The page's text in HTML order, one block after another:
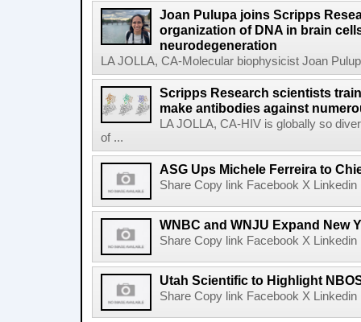
Joan Pulupa joins Scripps
organization of DNA in brain
neurodegeneration
LA JOLLA, CA-Molecular biophysicist Joan
Scripps Research scientists
make antibodies against
LA JOLLA, CA-HIV is globally so
of ...
ASG Ups Michele Ferreira to
Share Copy link Facebook X
WNBC and WNJU Expand New
Share Copy link Facebook X
Utah Scientific to Highlight
Share Copy link Facebook X